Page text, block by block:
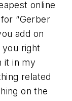
online
“Gerber
add on
you right
it in my
related
on the